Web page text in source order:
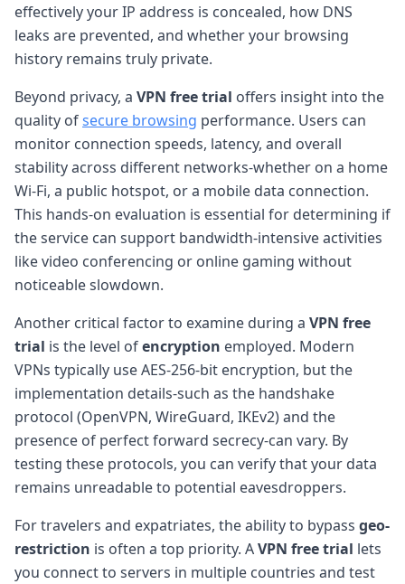
effectively your IP address is concealed, how DNS
leaks are prevented, and whether your browsing
history remains truly private.
Beyond privacy, a VPN free trial offers insight into the
quality ofsecure browsing performance. Users can
monitor connection speeds, latency, and overall
stability across different networks-whether on a home
Wi-Fi, a public hotspot, or a mobile data connection.
This hands-on evaluation is essential for determining if
the service can support bandwidth-intensive activities
like video conferencing or online gaming without
noticeable slowdown.
Another critical factor to examine during a VPN free
trial is the level ofencryption employed. Modern
VPNs typically use AES-256-bit encryption, but the
implementation details-such as the handshake
protocol (OpenVPN, WireGuard, IKEv2) and the
presence of perfect forward secrecy-can vary. By
testing these protocols, you can verify that your data
remains unreadable to potential eavesdroppers.
For travelers and expatriates, the ability to bypass geo-
restriction is often a top priority. AVPN free trial lets
you connect to servers in multiple countries and test